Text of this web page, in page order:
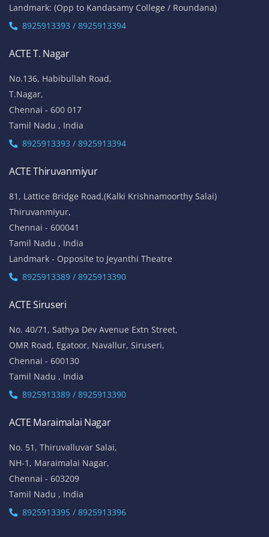
Landmark: (Opp to Kandasamy College / Roundana)
8925913393 / 8925913394
ACTE T. Nagar
No.136, Habibullah Road,
T.Nagar,
Chennai - 600 017
Tamil Nadu , India
8925913393 / 8925913394
ACTE Thiruvanmiyur
81, Lattice Bridge Road,(Kalki Krishnamoorthy Salai)
Thiruvanmiyur,
Chennai - 600041
Tamil Nadu , India
Landmark - Opposite to Jeyanthi Theatre
8925913389 / 8925913390
ACTE Siruseri
No. 40/71, Sathya Dev Avenue Extn Street,
OMR Road, Egatoor, Navallur, Siruseri,
Chennai - 600130
Tamil Nadu , India
8925913389 / 8925913390
ACTE Maraimalai Nagar
No. 51, Thiruvalluvar Salai,
NH-1, Maraimalai Nagar,
Chennai - 603209
Tamil Nadu , India
8925913395 / 8925913396